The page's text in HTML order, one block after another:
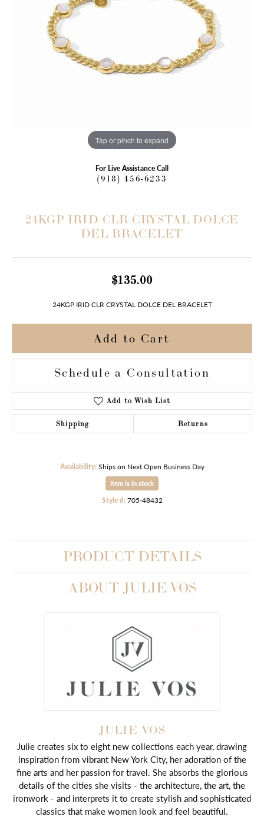
Tap or pinch to expand
For Live Assistance Call
(918) 456-6233
24KGP IRID CLR CRYSTAL DOLCE
DEL BRACELET
$135.00
24KGP IRID CLR CRYSTAL DOLCE DEL BRACELET
Add to Cart
Schedule a Consultation
Add to Wish List
Shipping Returns
Availability: Ships on Next Open Business Day
Item is in stock
Style #: 705-48432
PRODUCT DETAILS
ABOUT JULIE VOS
JULIE VOS
Julie creates six to eight new collections each year, drawing
inspiration from vibrant New York City, her adoration of the
fine arts and her passion for travel. She absorbs the glorious
details of the cities she visits - the architecture, the art, the
ironwork - and interprets it to create stylish and sophisticated
classics that make women look and feel beautiful.